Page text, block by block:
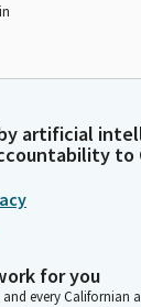
artificial
to
for you
every Californian